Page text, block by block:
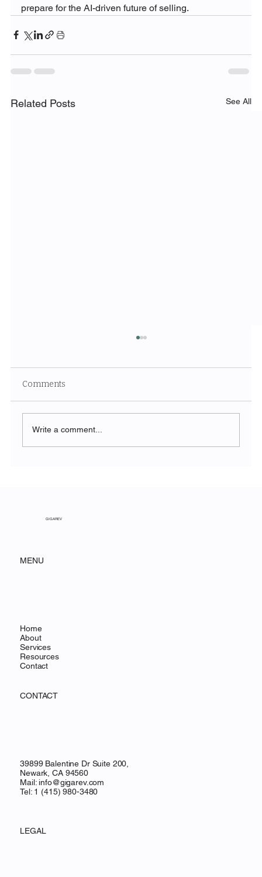
prepare for the AI-driven future of selling.
Related Posts See All
Comments
Write a comment...
GIGAREV
MENU
Home
About
Services
Resources
Contact
CONTACT
39899 Balentine Dr Suite 200,
Newark, CA 94560
Mail: info@gigarev.com
Tel: 1 (415) 980-3480
LEGAL